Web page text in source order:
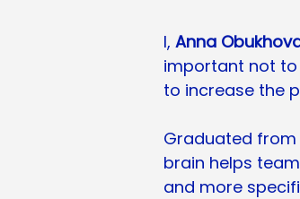
I, Anna
important not to
to increase the
Graduated
brain helps
and more